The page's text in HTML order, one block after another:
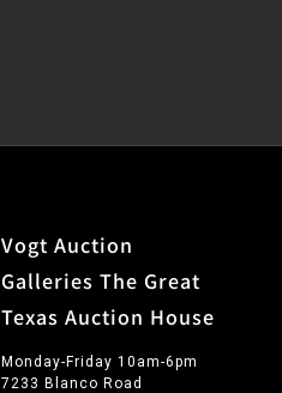
Vogt Auction
Galleries The Great
Texas Auction House
Monday-Friday 10am-6pm
7233 Blanco Road